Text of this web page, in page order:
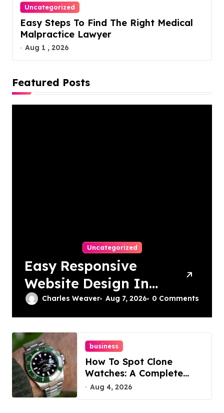
Uncategorized
Easy Steps To Find The Right Medical
Malpractice Lawyer
Aug 1 , 2026
Featured Posts
Uncategorized
Easy Responsive
Website Design In
Philadelphia
Charles Weaver Aug 7, 2026 0 Comments
business
How To Spot Clone
Watches: A Complete
Guide
Aug 4, 2026